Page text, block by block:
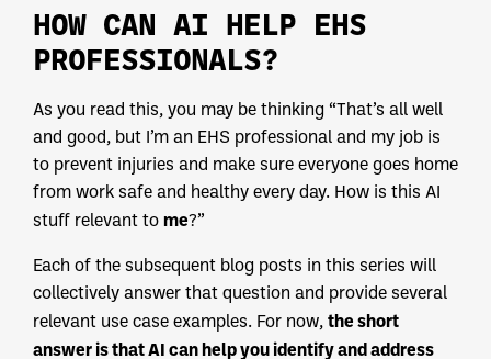
HOW CAN AI HELP EHS
PROFESSIONALS?
As you read this, you may be thinking “That’s all well
and good, but I’m an EHS professional and my job is
to prevent injuries and make sure everyone goes home
from work safe and healthy every day. How is this AI
stuff relevant to me?”
Each of the subsequent blog posts in this series will
collectively answer that question and provide several
relevant use case examples. For now, the short
answer is that AI can help you identify and address